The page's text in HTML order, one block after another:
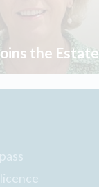
the Estate